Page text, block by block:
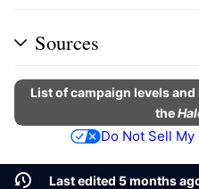
Sources
List of campaign levels
the
Do Not Sell
Last edited 5 months